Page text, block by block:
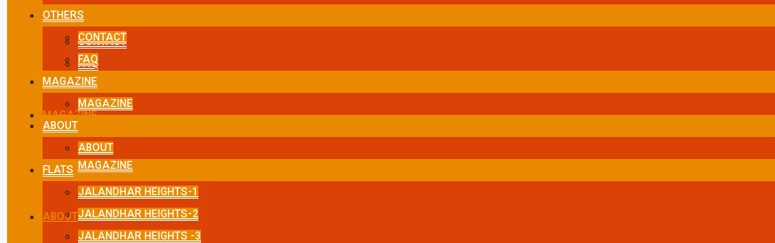
CONTACT
FAQ
MAGAZINE
MAGAZINE
ABOUT
OTHERS
CONTACT
FAQ
MAGAZINE
MAGAZINE
ABOUT
ABOUT
FLATS
JALANDHAR HEIGHTS-1
JALANDHAR HEIGHTS-2
JALANDHAR HEIGHTS -3